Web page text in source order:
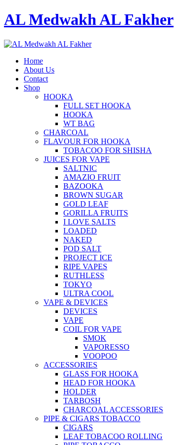
AL Medwakh AL Fakher
Home
About Us
Contact
Shop
HOOKA
FULL SET HOOKA
HOOKA
WT BAG
CHARCOAL
FLAVOUR FOR HOOKA
TOBACOO FOR SHISHA
JUICES FOR VAPE
SALTNIC
AMAZIO FRUIT
BAZOOKA
BROWN SUGAR
GOLD LEAF
GORILLA FRUITS
I LOVE SALTS
LOADED
NAKED
POD SALT
PROJECT ICE
RIPE VAPES
RUTHLESS
TOKYO
ULTRA COOL
VAPE & DEVICES
DEVICES
VAPE
COIL FOR VAPE
SMOK
VAPORESSO
VOOPOO
ACCESSORIES
GLASS FOR HOOKA
HEAD FOR HOOKA
HOLDER
TARBOSH
CHARCOAL ACCESSORIES
PIPE & CIGARS TOBACCO
CIGARS
LEAF TOBACOO ROLLING